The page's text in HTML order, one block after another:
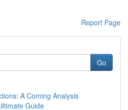
Report Page
Go
A Coming Analysis
Guide